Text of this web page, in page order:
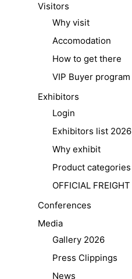
Visitors
Why visit
Accomodation
How to get there
VIP Buyer program
Exhibitors
Login
Exhibitors list 2026
Why exhibit
Product categories
OFFICIAL
Conferences
Media
Gallery 2026
Press Clippings
News